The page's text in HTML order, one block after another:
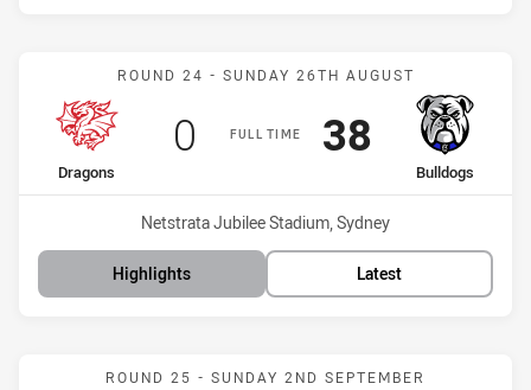
Match: Dragons vs
ROUND 24 - SUNDAY 26TH AUGUST
FULL TIME
home Team
Dragons
Scored
0 points
away Team
Bulldogs
Scored
38points
Venue:
Netstrata Jubilee Stadium, Sydney
Highlights Latest
Match: Bulldogs vs
ROUND 25 - SUNDAY 2ND SEPTEMBER